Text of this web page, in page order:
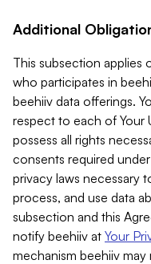
Additional
This subsection applies
who participates in
beehiiv data offerings.
respect to each of Your
possess all rights
consents required
privacy laws necessary
process, and use data
subsection and this
notify beehiiv at Your
mechanism beehiiv